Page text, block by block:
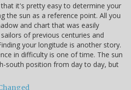
that it's pretty easy to determine your
the sun as a reference point. All you
and chart that was easily
of previous centuries and
your longitude is another story.
in difficulty is one of time. The sun
south position from day to day, but